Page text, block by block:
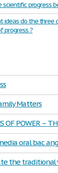
scientific progress
ideas do the three
progress ?
Matters
OF POWER –
oral bac
the traditional